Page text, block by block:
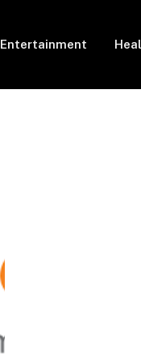
Entertainment